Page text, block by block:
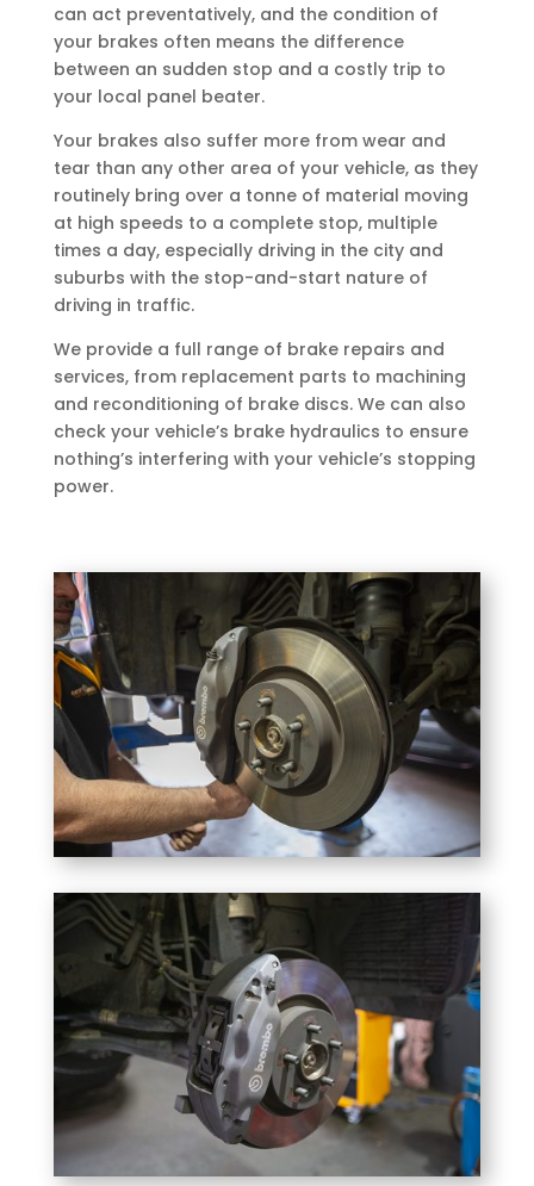
can act preventatively, and the condition of
your brakes often means the difference
between an sudden stop and a costly trip to
your local panel beater.
Your brakes also suffer more from wear and
tear than any other area of your vehicle, as they
routinely bring over a tonne of material moving
at high speeds to a complete stop, multiple
times a day, especially driving in the city and
suburbs with the stop-and-start nature of
driving in traffic.
We provide a full range of brake repairs and
services, from replacement parts to machining
and reconditioning of brake discs. We can also
check your vehicle’s brake hydraulics to ensure
nothing’s interfering with your vehicle’s stopping
power.